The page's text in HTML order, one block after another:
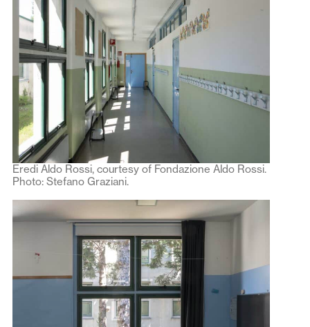
Eredi Aldo Rossi, courtesy of Fondazione Aldo Rossi.
Photo: Stefano Graziani.